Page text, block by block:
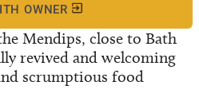
Mendips, close to Bath
revived and welcoming
scrumptious food
OWNER